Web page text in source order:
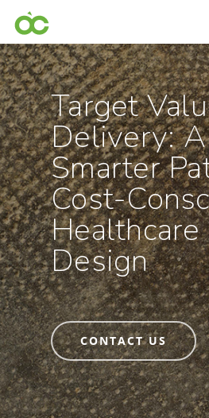
Hit enter to search or ESC
Target
Delivery: A
Smarter
Cost-
Healthcare
Design
CONTACT US